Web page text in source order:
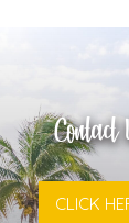
Contact
CLICK